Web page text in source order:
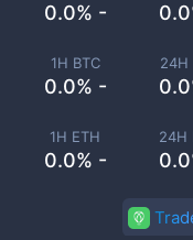
0.0% -
1H BTC
0.0% -
24H
1H ETH
0.0% -
24H